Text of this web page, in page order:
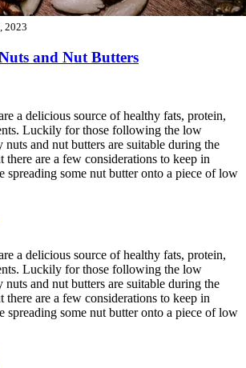
2023
and Nut Butters
a delicious source of healthy fats, protein,
Luckily for those following the low
and nut butters are suitable during the
there are a few considerations to keep in
spreading some nut butter onto a piece of low
a delicious source of healthy fats, protein,
Luckily for those following the low
and nut butters are suitable during the
there are a few considerations to keep in
spreading some nut butter onto a piece of low